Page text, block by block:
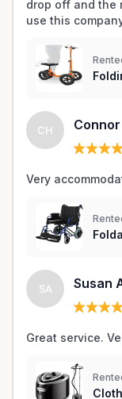
drop off and the
use this
CH Connor
Very
SA Susan
Great service.